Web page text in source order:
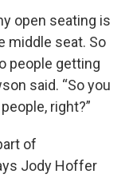
open seating is
middle seat. So
people getting
said. “So you
right?”
of
Jody Hoffer